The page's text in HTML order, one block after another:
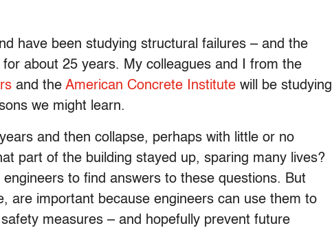
have been studying structural failures – and the
for about 25 years. My colleagues and I from the
and the American Concrete Institute will be studying
we might learn.
and then collapse, perhaps with little or no
part of the building stayed up, sparing many lives?
to find answers to these questions. But
are important because engineers can use them to
measures – and hopefully prevent future